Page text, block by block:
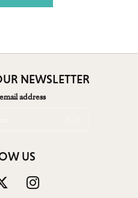
NEWSLETTER
address
US